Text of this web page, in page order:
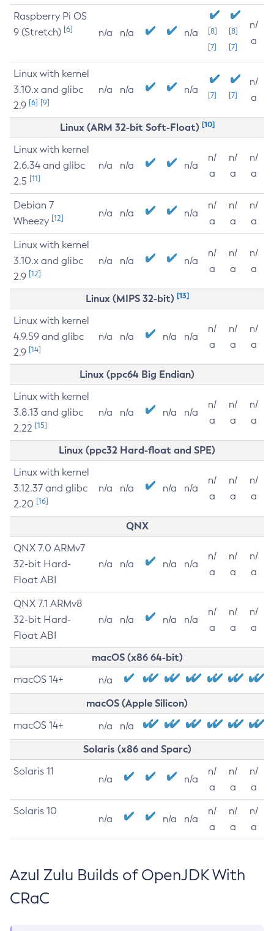
Raspberry Pi OS
9 (Stretch) [6] n/a n/a n/a
[8]
[7]
[8]
[7]
n/
a
Linux with kernel
3.10.x and glibc
2.9 [6] [9]
n/a n/a n/a [7] [7]
n/
a
Linux (ARM 32-bit Soft-Float) [10]
Linux with kernel
2.6.34 and glibc
2.5 [11]
n/a n/a n/a
n/
a
n/
a
n/
a
Debian 7
Wheezy [12] n/a n/a n/a
n/
a
n/
a
n/
a
Linux with kernel
3.10.x and glibc
2.9 [12]
n/a n/a n/a
n/
a
n/
a
n/
a
Linux (MIPS 32-bit) [13]
Linux with kernel
4.9.59 and glibc
2.9 [14]
n/a n/a n/a n/a
n/
a
n/
a
n/
a
Linux (ppc64 Big Endian)
Linux with kernel
3.8.13 and glibc
2.22 [15]
n/a n/a n/a n/a
n/
a
n/
a
n/
a
Linux (ppc32 Hard-float and SPE)
Linux with kernel
3.12.37 and glibc
2.20 [16]
n/a n/a n/a n/a
n/
a
n/
a
n/
a
QNX
QNX 7.0 ARMv7
32-bit Hard-
Float ABI
n/a n/a n/a n/a
n/
a
n/
a
n/
a
QNX 7.1 ARMv8
32-bit Hard-
Float ABI
n/a n/a n/a n/a
n/
a
n/
a
n/
a
macOS (x86 64-bit)
macOS 14+ n/a
macOS (Apple Silicon)
macOS 14+ n/a n/a
Solaris (x86 and Sparc)
Solaris 11
n/a n/a
n/
a
n/
a
n/
a
Solaris 10
n/a n/a n/a
n/
a
n/
a
n/
a
Azul Zulu Builds of OpenJDK With
CRaC